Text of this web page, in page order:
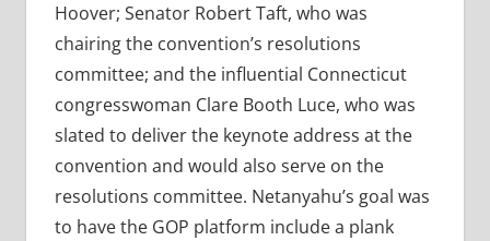
Hoover; Senator Robert Taft, who was
chairing the convention’s resolutions
committee; and the influential Connecticut
congresswoman Clare Booth Luce, who was
slated to deliver the keynote address at the
convention and would also serve on the
resolutions committee. Netanyahu’s goal was
to have the GOP platform include a plank